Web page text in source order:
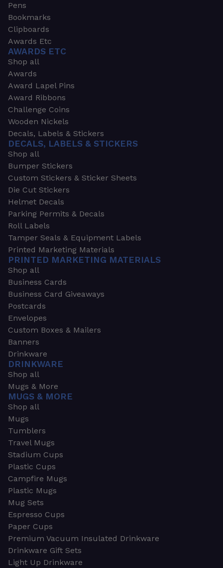
Pens
Bookmarks
Clipboards
Awards Etc
AWARDS ETC
Shop all
Awards
Award Lapel Pins
Award Ribbons
Challenge Coins
Wooden Nickels
Decals, Labels & Stickers
DECALS, LABELS & STICKERS
Shop all
Bumper Stickers
Custom Stickers & Sticker Sheets
Die Cut Stickers
Helmet Decals
Parking Permits & Decals
Roll Labels
Tamper Seals & Equipment Labels
Printed Marketing Materials
PRINTED MARKETING MATERIALS
Shop all
Business Cards
Business Card Giveaways
Postcards
Envelopes
Custom Boxes & Mailers
Banners
Drinkware
DRINKWARE
Shop all
Mugs & More
MUGS & MORE
Shop all
Mugs
Tumblers
Travel Mugs
Stadium Cups
Plastic Cups
Campfire Mugs
Plastic Mugs
Mug Sets
Espresso Cups
Paper Cups
Premium Vacuum Insulated Drinkware
Drinkware Gift Sets
Light Up Drinkware